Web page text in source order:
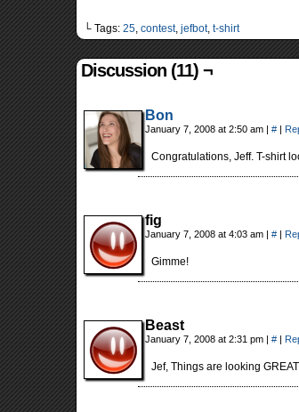
└ Tags: 25, contest, jefbot, t-shirt
Discussion (11) ¬
Bon
January 7, 2008 at 2:50 am | # |
Congratulations, Jeff. T-shirt
fig
January 7, 2008 at 4:03 am | # |
Gimme!
Beast
January 7, 2008 at 2:31 pm | # |
Jef, Things are looking